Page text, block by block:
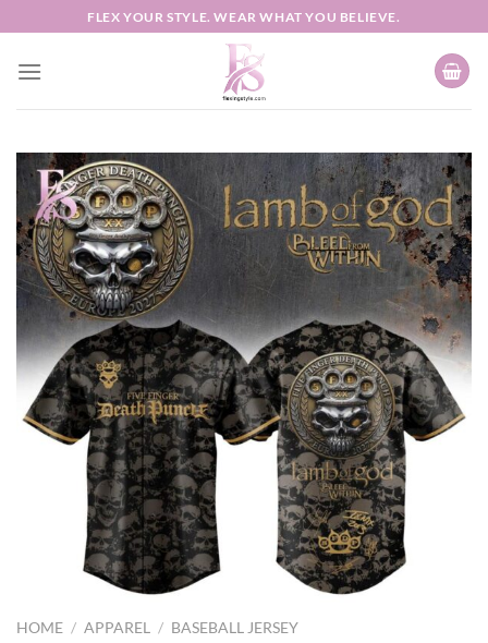
to
content
FLEX YOUR STYLE. WEAR WHAT YOU BELIEVE.
HOME / APPAREL / BASEBALL JERSEY